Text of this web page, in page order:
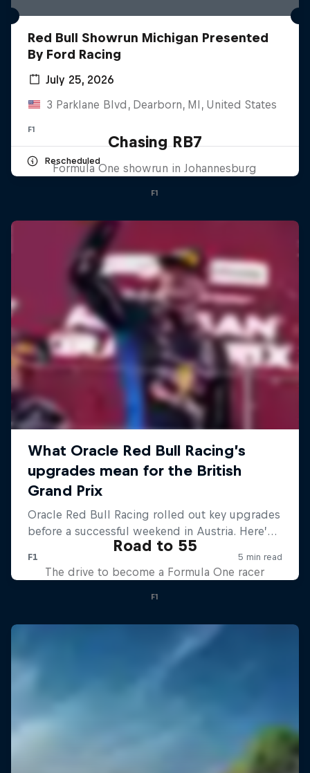
Red Bull Showrun Michigan Presented
By Ford Racing
July 25, 2026
3 Parklane Blvd, Dearborn, MI, United States
F1
Rescheduled
Chasing RB7
Formula One showrun in Johannesburg
F1
Road to 55
The drive to become a Formula One racer
F1